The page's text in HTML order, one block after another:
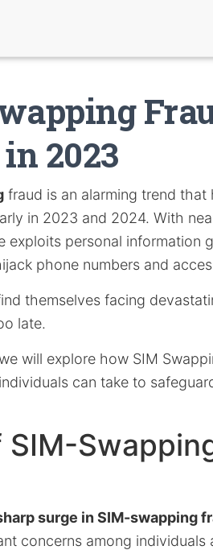
2023
fraud is an alarming trend that
in 2023 and 2024. With
exploits personal information
phone numbers and
themselves facing
late.
will explore how SIM
can take to
SIM-
surge in SIM-swapping
concerns among individuals